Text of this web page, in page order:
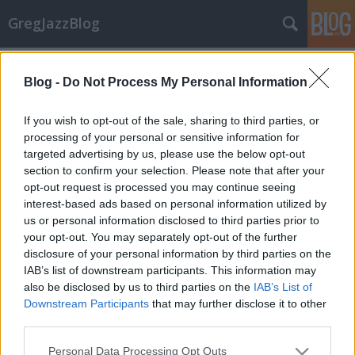
Blog - Do Not Process My Personal Information
If you wish to opt-out of the sale, sharing to third parties, or
processing of your personal or sensitive information for
targeted advertising by us, please use the below opt-out
section to confirm your selection. Please note that after your
opt-out request is processed you may continue seeing
interest-based ads based on personal information utilized by
us or personal information disclosed to third parties prior to
your opt-out. You may separately opt-out of the further
disclosure of your personal information by third parties on the
IAB’s list of downstream participants. This information may
also be disclosed by us to third parties on the IAB’s List of
Downstream Participants that may further disclose it to other
Please note that this website/app uses one or more Google
Personal Data Processing Opt Outs
GregJazzBlog
Korábbi cikkeim
GregJazz •2008. február 17.
Az alábbi kronologikus sorrendben szereplő lista
alapján beleolvashattok a neten eddig
megjelent koncert beszámolóimba, illetve az általam
készített interjúkba is:A sport-bop világbajnokai -
Joshua Redman Trio (2008. január)Adventi ajándék
Bottitól - Chris Botti…